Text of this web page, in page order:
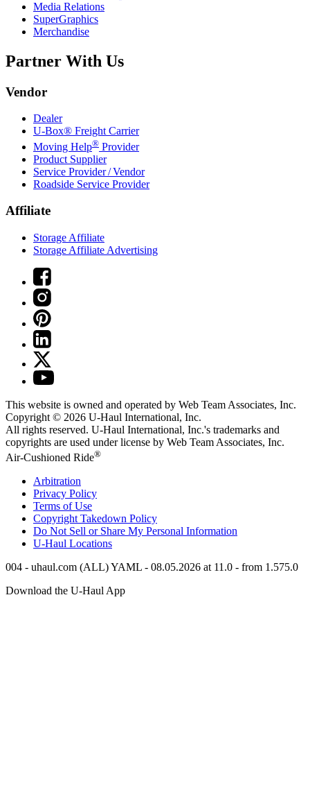
Media Relations
SuperGraphics
Merchandise
Partner With Us
Vendor
Dealer
U-Box® Freight Carrier
Moving Help® Provider
Product Supplier
Service Provider / Vendor
Roadside Service Provider
Affiliate
Storage Affiliate
Storage Affiliate Advertising
This website is owned and operated by Web Team Associates, Inc.
Copyright © 2026 U-Haul International, Inc.
All rights reserved. U-Haul International, Inc.'s trademarks and
copyrights are used under license by Web Team Associates, Inc.
Air-Cushioned Ride®
Arbitration
Privacy Policy
Terms of Use
Copyright Takedown Policy
Do Not Sell or Share My Personal Information
U-Haul Locations
004 - uhaul.com (ALL) YAML - 08.05.2026 at 11.0 - from 1.575.0
Download the U-Haul App